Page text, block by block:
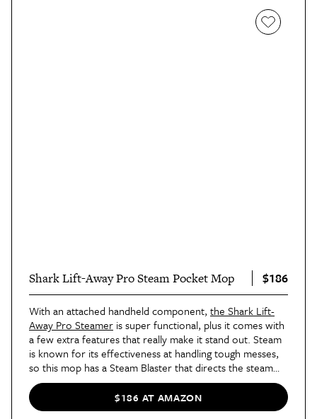
Shark Lift-Away Pro Steam Pocket Mop $186
With an attached handheld component, the Shark Lift-
Away Pro Steamer is super functional, plus it comes with
a few extra features that really make it stand out. Steam
is known for its effectiveness at handling tough messes,
so this mop has a Steam Blaster that directs the steam
into a concentrated area for better cleaning. It also
comes with a triangle scrubber head that'll make for
easier corner cleaning.
$186 AT AMAZON